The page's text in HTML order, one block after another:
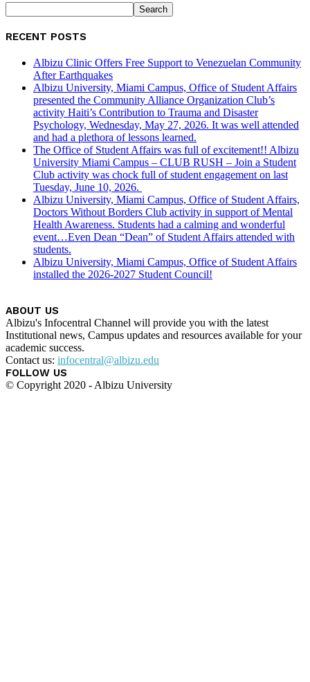
RECENT POSTS
Albizu Clinic Offers Free Support to Venezuelan Community
After Earthquakes
Albizu University, Miami Campus, Office of Student Affairs
presented the Community Alliance Organization Club’s
activity Haiti’s Contribution to Trauma and Disaster
Psychology, Wednesday, May 27, 2026. It was well attended
and had a plethora of lessons learned.
The Office of Student Affairs was full of excitement!! Albizu
University Miami Campus – CLUB RUSH – Join a Student
Club activity was chock full of student engagement on last
Tuesday, June 10, 2026.
Albizu University, Miami Campus, Office of Student Affairs,
Doctors Without Borders Club activity in support of Mental
Health Awareness. Students had a calming and wonderful
event…Even Dean “Dean” of Student Affairs attended with
students.
Albizu University, Miami Campus, Office of Student Affairs
installed the 2026-2027 Student Council!
ABOUT US
Albizu's Infocentral Channel will provide you with the latest
Institutional news, Campus updates and resources available for your
academic success.
Contact us: infocentral@albizu.edu
FOLLOW US
© Copyright 2020 - Albizu University